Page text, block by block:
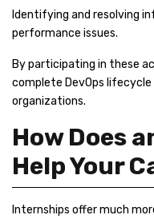
Identifying and resolving
performance issues.
By participating in these
complete DevOps
organizations.
How Does
Help Your
Internships offer much